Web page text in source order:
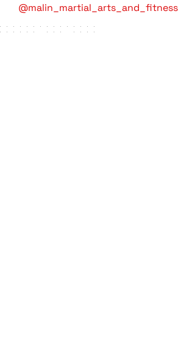
@malin_martial_arts_and_fitness